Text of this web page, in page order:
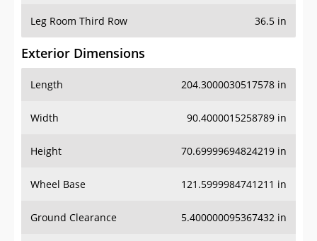
Leg Room Third Row 36.5 in
Exterior Dimensions
Length 204.3000030517578 in
Width 90.4000015258789 in
Height 70.69999694824219 in
Wheel Base 121.5999984741211 in
Ground Clearance 5.400000095367432 in